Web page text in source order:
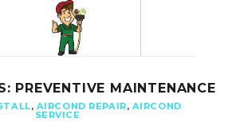
PREVENTIVE MAINTENANCE
, AIRCOND REPAIR, AIRCOND
SERVICE